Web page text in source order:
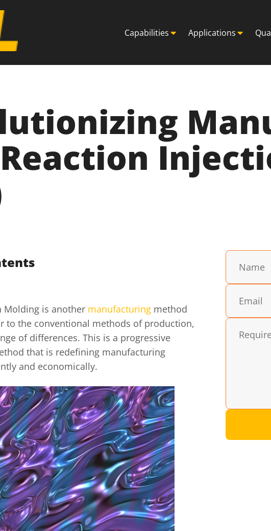
Capabilities Applications
Molding is another manufacturing method
to the conventional methods of production,
of differences. This is a progressive
that is redefining manufacturing
and economically.